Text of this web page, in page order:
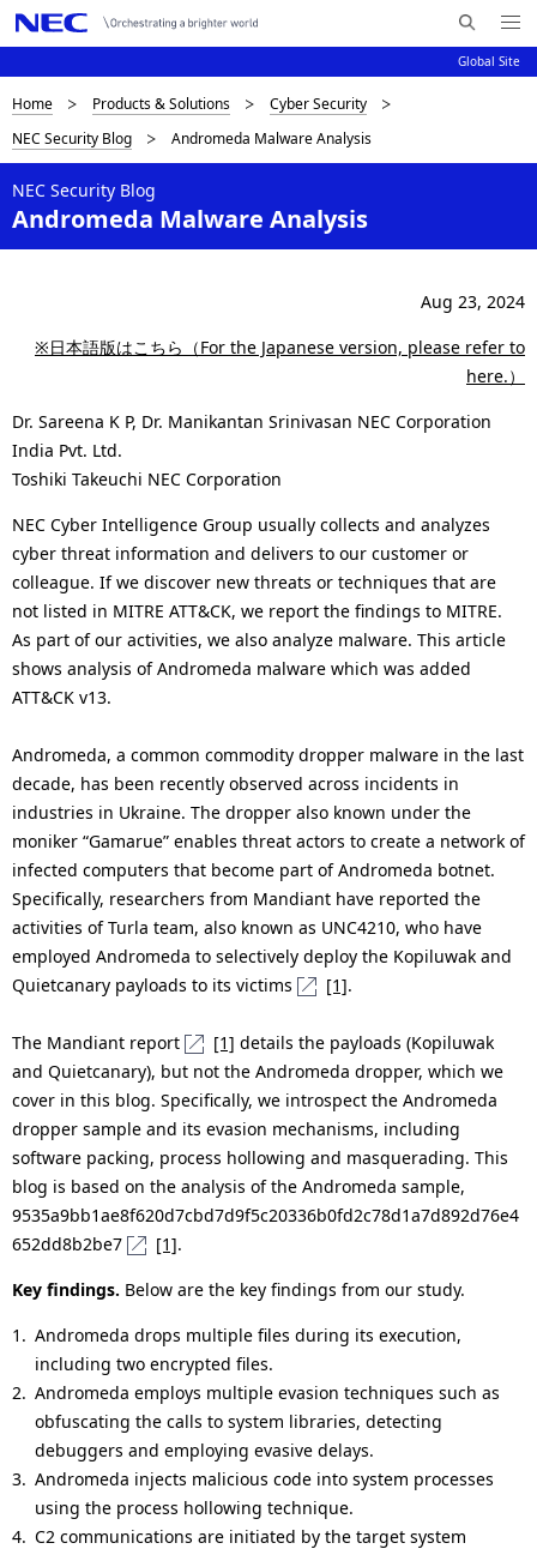
Global Site
e
C
Me
nu
Op
N
a
v
o
n
B
r
e
a
u
m
n
a
v
i
a
t
i
o
n
Home Products & Solutions
Cyber Security
NEC Security Blog
Andromeda Malware Analysis
Andromeda Malware Analysis
NEC Security Blog
Aug 23, 2024
※日本語版はこちら（For the Japanese version, please refer to
here.）
Dr. Sareena K P, Dr. Manikantan Srinivasan NEC Corporation
India Pvt. Ltd.
Toshiki Takeuchi NEC Corporation
NEC Cyber Intelligence Group usually collects and analyzes
cyber threat information and delivers to our customer or
colleague. If we discover new threats or techniques that are
not listed in MITRE ATT&CK, we report the findings to MITRE.
As part of our activities, we also analyze malware. This article
shows analysis of Andromeda malware which was added
ATT&CK v13.
Andromeda, a common commodity dropper malware in the last
decade, has been recently observed across incidents in
industries in Ukraine. The dropper also known under the
moniker “Gamarue” enables threat actors to create a network of
infected computers that become part of Andromeda botnet.
Specifically, researchers from Mandiant have reported the
activities of Turla team, also known as UNC4210, who have
employed Andromeda to selectively deploy the Kopiluwak and
Quietcanary payloads to its victims
[1].
The Mandiant report [1] details the payloads (Kopiluwak
and Quietcanary), but not the Andromeda dropper, which we
cover in this blog. Specifically, we introspect the Andromeda
dropper sample and its evasion mechanisms, including
software packing, process hollowing and masquerading. This
blog is based on the analysis of the Andromeda sample,
9535a9bb1ae8f620d7cbd7d9f5c20336b0fd2c78d1a7d892d76e4
652dd8b2be7
[1].
Key findings. Below are the key findings from our study.
Andromeda drops multiple files during its execution,
including two encrypted files.
Andromeda employs multiple evasion techniques such as
obfuscating the calls to system libraries, detecting
debuggers and employing evasive delays.
Andromeda injects malicious code into system processes
using the process hollowing technique.
C2 communications are initiated by the target system